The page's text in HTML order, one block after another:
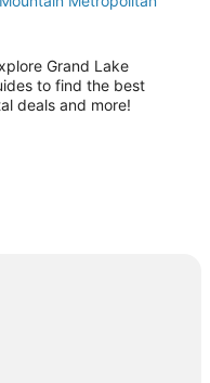
Grand Lake
to find the best
deals and more!